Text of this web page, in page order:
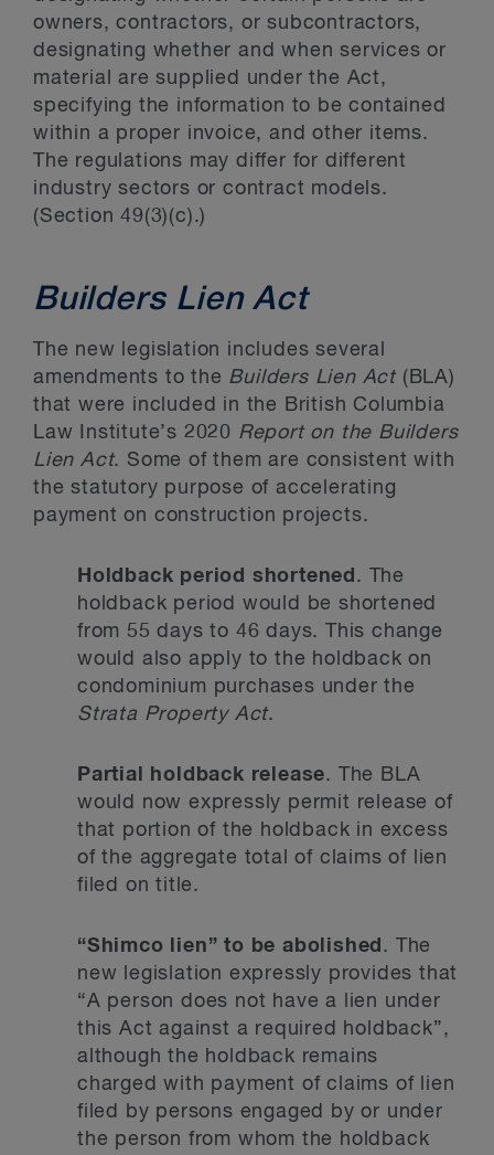
owners, contractors, or subcontractors,
designating whether and when services or
material are supplied under the Act,
specifying the information to be contained
within a proper invoice, and other items.
The regulations may differ for different
industry sectors or contract models.
(Section 49(3)(c).)
Builders Lien Act
The new legislation includes several
amendments to the Builders Lien Act (BLA)
that were included in the British Columbia
Law Institute’s 2020 Report on the Builders
Lien Act. Some of them are consistent with
the statutory purpose of accelerating
payment on construction projects.
Holdback period shortened . The
holdback period would be shortened
from 55 days to 46 days. This change
would also apply to the holdback on
condominium purchases under the
Strata Property Act.
Partial holdback release. The BLA
would now expressly permit release of
that portion of the holdback in excess
of the aggregate total of claims of lien
filed on title.
“Shimco lien” to be abolished . The
new legislation expressly provides that
“A person does not have a lien under
this Act against a required holdback”,
although the holdback remains
charged with payment of claims of lien
filed by persons engaged by or under
the person from whom the holdback